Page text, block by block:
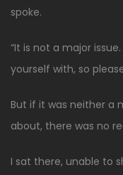
spoke.
“It is not a major
yourself with, so
But if it was neither a
about, there was no
I sat there, unable to